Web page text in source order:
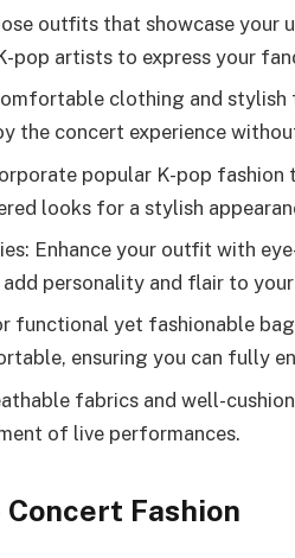
outfits that showcase your
pop artists to express your
clothing and stylish
the concert experience
popular K-pop fashion
looks for a stylish
Enhance your outfit with
personality and flair to
functional yet fashionable
ensuring you can fully
fabrics and well-
of live performances.
Fashion